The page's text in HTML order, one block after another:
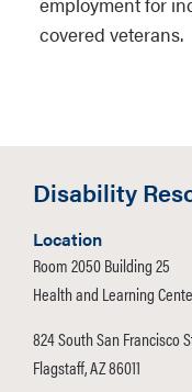
covered veterans.
Disability
Location
Room 2050 Building 25
Health and Learning
824 South San Francisco
Flagstaff, AZ 86011